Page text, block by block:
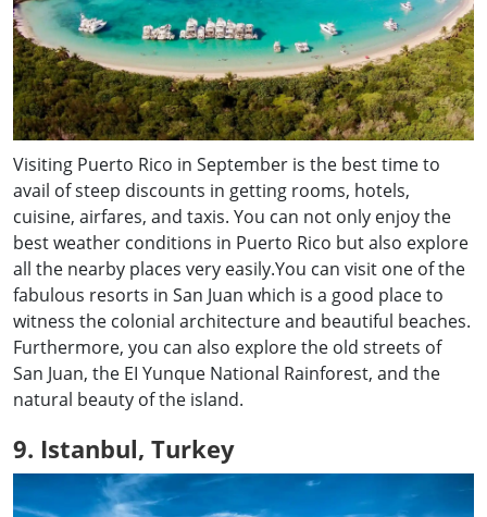
Visiting Puerto Rico in September is the best time to
avail of steep discounts in getting rooms, hotels,
cuisine, airfares, and taxis. You can not only enjoy the
best weather conditions in Puerto Rico but also explore
all the nearby places very easily.You can visit one of the
fabulous resorts in San Juan which is a good place to
witness the colonial architecture and beautiful beaches.
Furthermore, you can also explore the old streets of
San Juan, the EI Yunque National Rainforest, and the
natural beauty of the island.
9. Istanbul, Turkey